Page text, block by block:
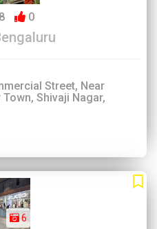
0
Street, Near
Shivaji Nagar,
6